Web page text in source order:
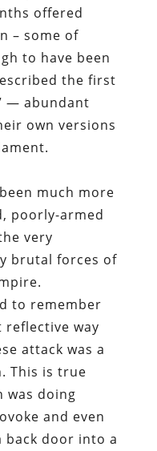
offered
– some of
to have been
the first
— abundant
own versions
much more
poorly-armed
very
brutal forces of
to remember
reflective way
attack was a
This is true
was doing
and even
door into a